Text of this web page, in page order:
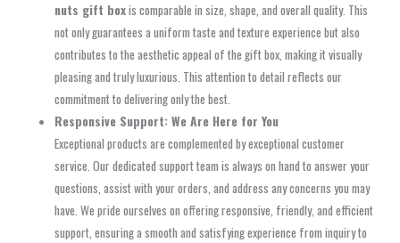
nuts gift boxis comparable in size, shape, and overall quality. This
not only guarantees a uniform taste and texture experience but also
contributes to the aesthetic appeal of the gift box, making it visually
pleasing and truly luxurious. This attention to detail reflects our
commitment to delivering only the best.
Responsive Support: We Are Here for You
Exceptional products are complemented by exceptional customer
service. Our dedicated support team is always on hand to answer your
questions, assist with your orders, and address any concerns you may
have. We pride ourselves on offering responsive, friendly, and efficient
support, ensuring a smooth and satisfying experience from inquiry to